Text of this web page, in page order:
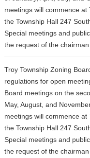
meetings will commence
the Township Hall 247
Special meetings and
the request of the chairman
Troy Township Zoning
regulations for open
Board meetings on the
May, August, and
meetings will commence
the Township Hall 247
Special meetings and
the request of the chairman